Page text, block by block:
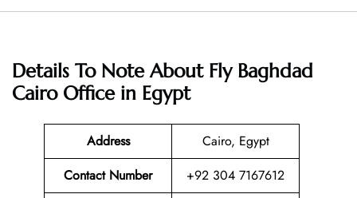
Details To Note About Fly Baghdad
Cairo Office in Egypt
Address
Cairo, Egypt
Contact Number
+92 304 7167612